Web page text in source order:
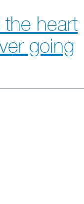
heart
going